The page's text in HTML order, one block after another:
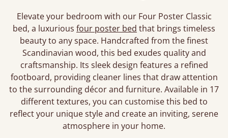
Elevate your bedroom with our Four Poster Classic
bed, a luxurious four poster bed that brings timeless
beauty to any space. Handcrafted from the finest
Scandinavian wood, this bed exudes quality and
craftsmanship. Its sleek design features a refined
footboard, providing cleaner lines that draw attention
to the surrounding décor and furniture. Available in 17
different textures, you can customise this bed to
reflect your unique style and create an inviting, serene
atmosphere in your home.